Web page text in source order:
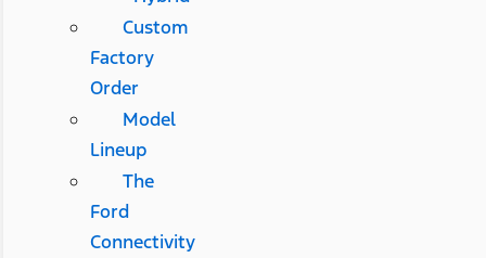
Custom
Factory
Order
Model
Lineup
The
Ford
Connectivity